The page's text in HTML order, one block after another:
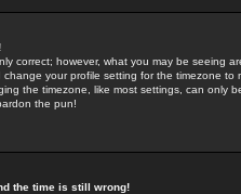
correct; however, what you may be seeing
your profile setting for the timezone to
the timezone, like most settings, can only
the pun!
the time is still wrong!